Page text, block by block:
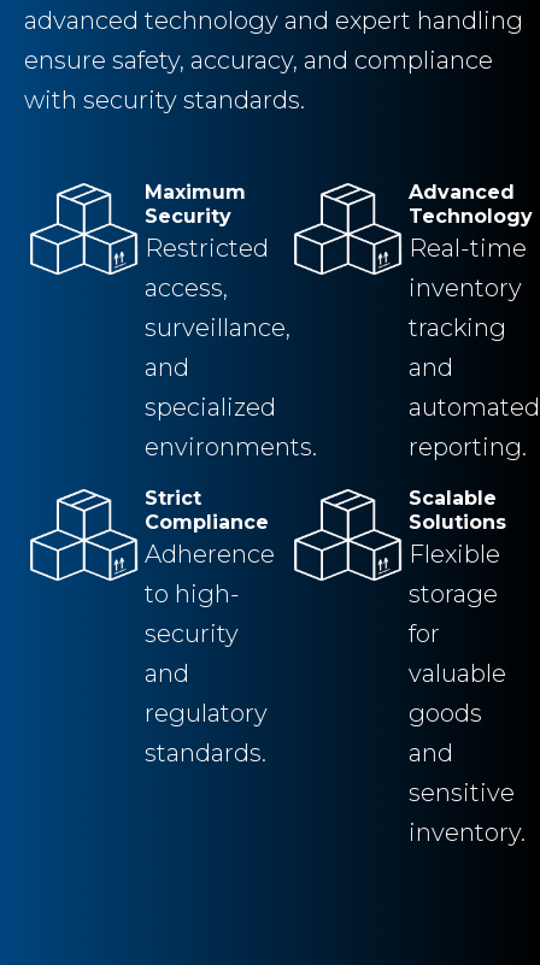
advanced technology and expert handling
ensure safety, accuracy, and compliance
with security standards.
Maximum
Security
Restricted
access,
surveillance,
and
specialized
environments.
Advanced
Technology
Real-time
inventory
tracking
and
automated
reporting.
Strict
Compliance
Adherence
to high-
security
and
regulatory
standards.
Scalable
Solutions
Flexible
storage
for
valuable
goods
and
sensitive
inventory.